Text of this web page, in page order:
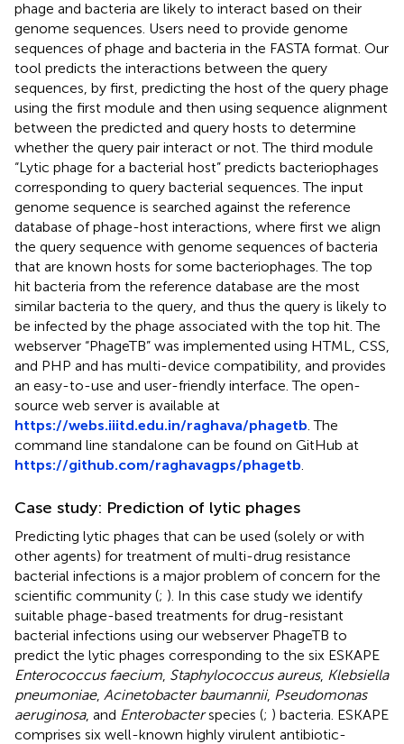
phage and bacteria are likely to interact based on their
genome sequences. Users need to provide genome
sequences of phage and bacteria in the FASTA format. Our
tool predicts the interactions between the query
sequences, by first, predicting the host of the query phage
using the first module and then using sequence alignment
between the predicted and query hosts to determine
whether the query pair interact or not. The third module
“Lytic phage for a bacterial host” predicts bacteriophages
corresponding to query bacterial sequences. The input
genome sequence is searched against the reference
database of phage-host interactions, where first we align
the query sequence with genome sequences of bacteria
that are known hosts for some bacteriophages. The top
hit bacteria from the reference database are the most
similar bacteria to the query, and thus the query is likely to
be infected by the phage associated with the top hit. The
webserver “PhageTB” was implemented using HTML, CSS,
and PHP and has multi-device compatibility, and provides
an easy-to-use and user-friendly interface. The open-
source web server is available at
https://webs.iiitd.edu.in/raghava/phagetb. The
command line standalone can be found on GitHub at
https://github.com/raghavagps/phagetb.
Case study: Prediction of lytic phages
Predicting lytic phages that can be used (solely or with
other agents) for treatment of multi-drug resistance
bacterial infections is a major problem of concern for the
scientific community (; ). In this case study we identify
suitable phage-based treatments for drug-resistant
bacterial infections using our webserver PhageTB to
predict the lytic phages corresponding to the six ESKAPE
Enterococcus faecium, Staphylococcus aureus, Klebsiella
pneumoniae, Acinetobacter baumannii, Pseudomonas
aeruginosa, and Enterobacterspecies (; ) bacteria. ESKAPE
comprises six well-known highly virulent antibiotic-